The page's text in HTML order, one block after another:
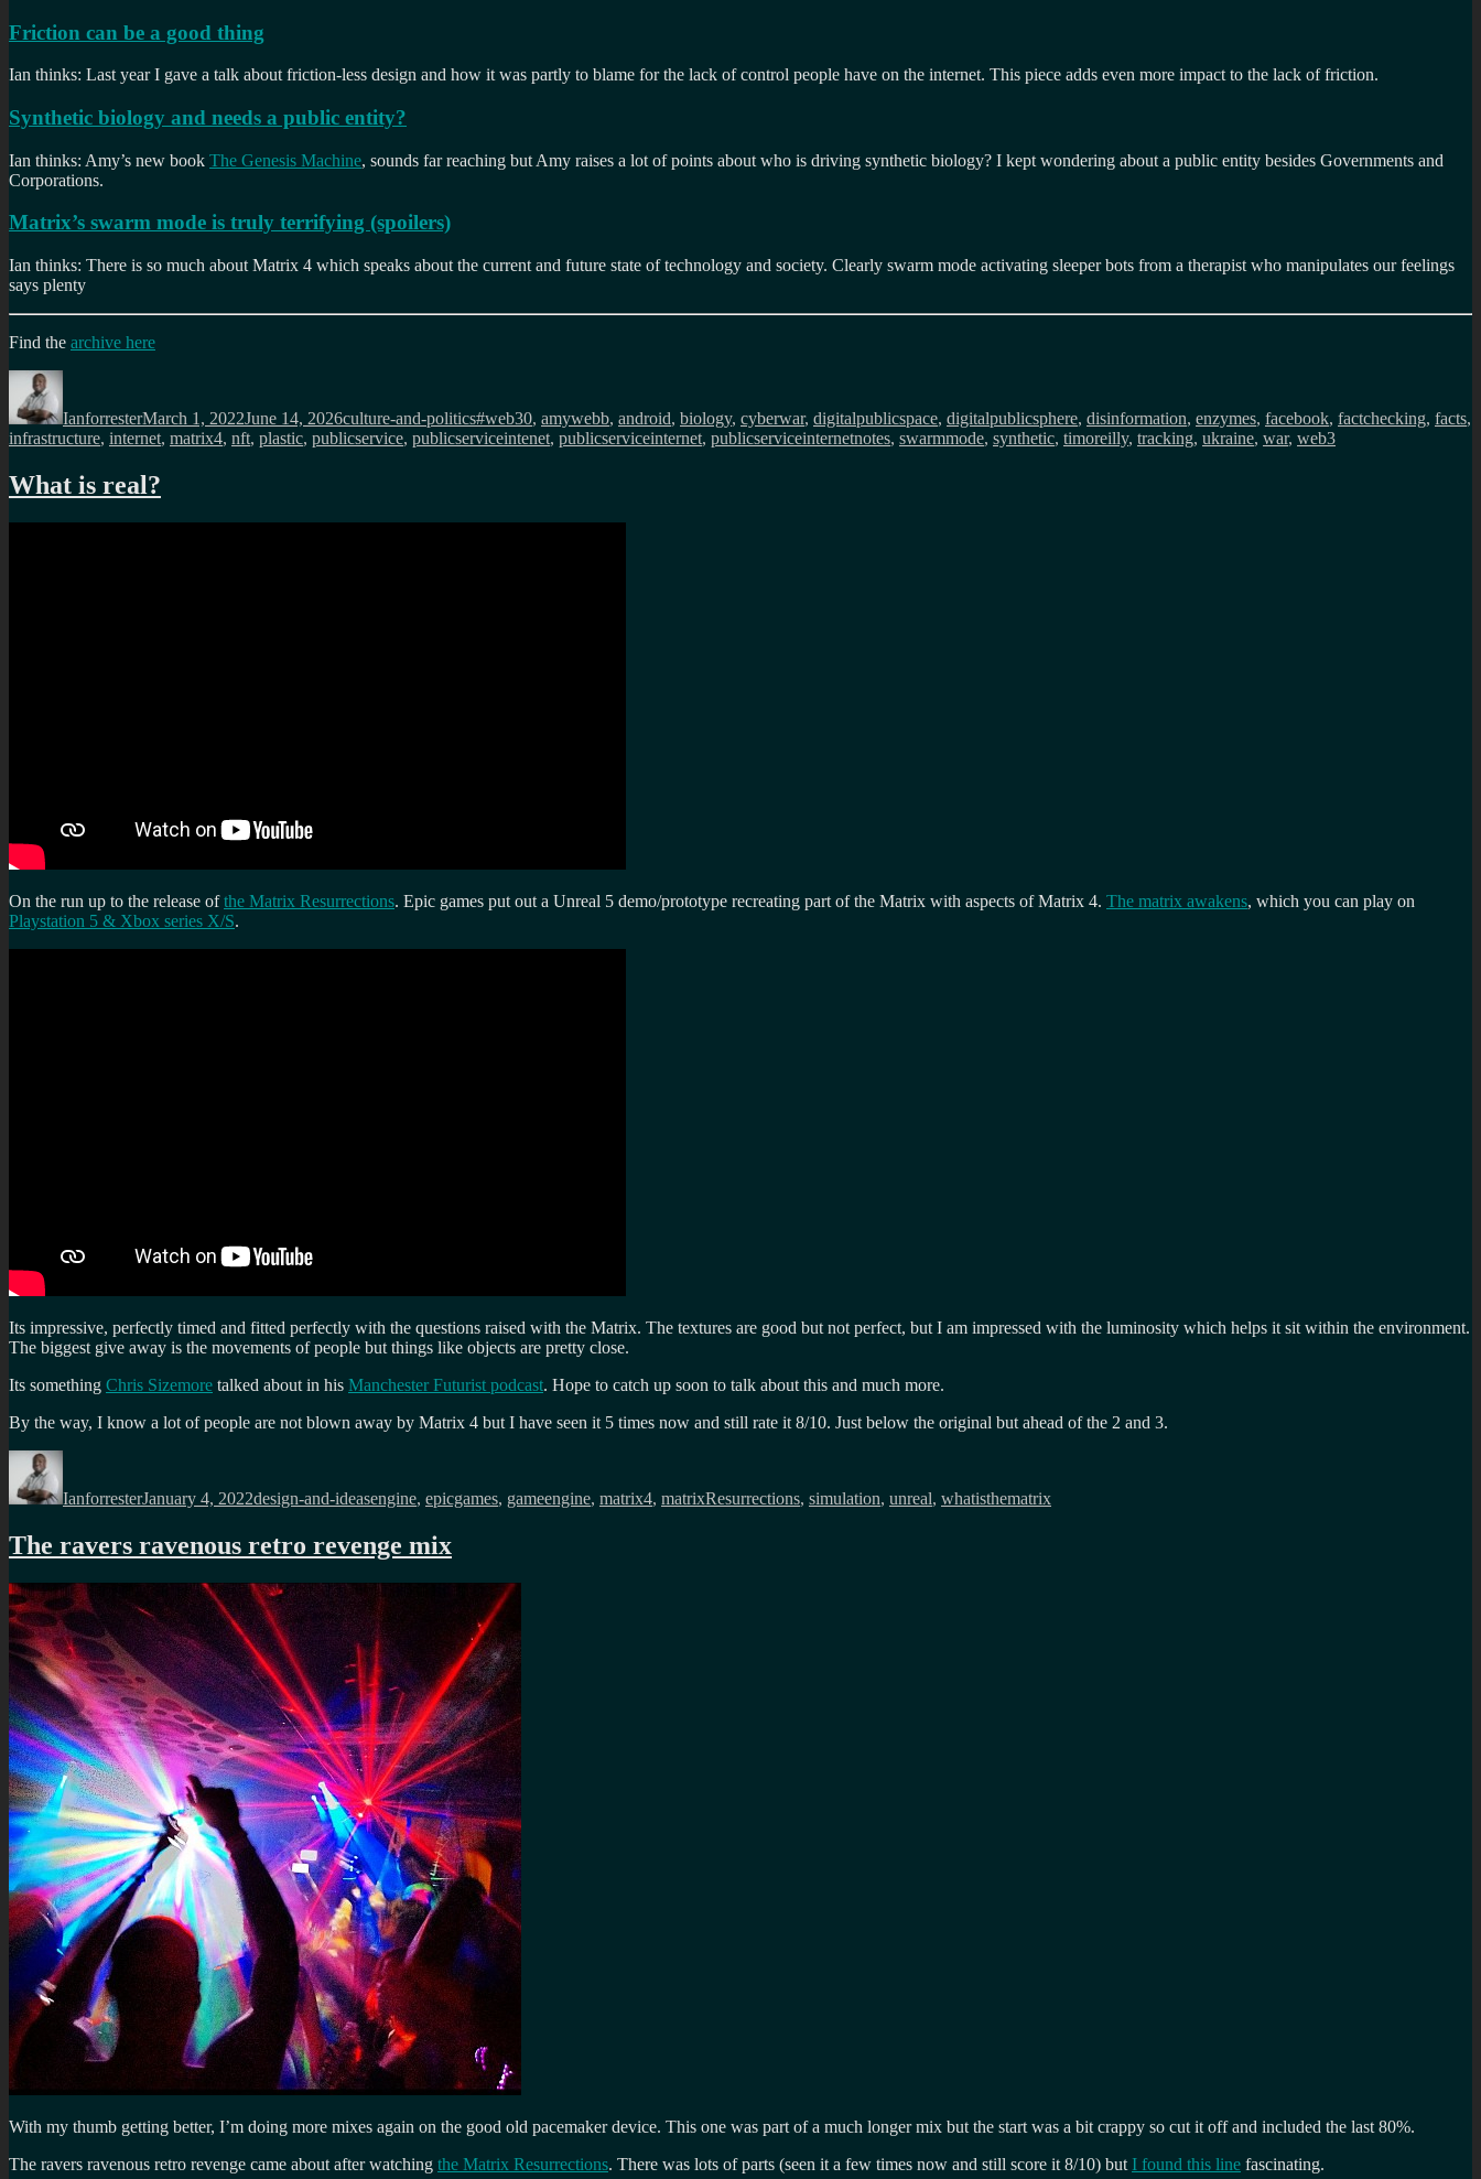
Friction can be a good thing
Ian thinks: Last year I gave a talk about friction-less design and how it was partly to blame for the lack of control people have on the internet. This piece adds even more impact to the lack of friction.
Synthetic biology and needs a public entity?
Ian thinks: Amy’s new book The Genesis Machine, sounds far reaching but Amy raises a lot of points about who is driving synthetic biology? I kept wondering about a public entity besides Governments and
Corporations.
Matrix’s swarm mode is truly terrifying (spoilers)
Ian thinks: There is so much about Matrix 4 which speaks about the current and future state of technology and society. Clearly swarm mode activating sleeper bots from a therapist who manipulates our feelings
says plenty
Find the archive here
Author
IanforresterMarch 1, 2022June 14, 2026culture-and-politics#web30, amywebb, android, biology, cyberwar, digitalpublicspace, digitalpublicsphere, disinformation, enzymes, facebook, factchecking, facts,
infrastructure, internet, matrix4, nft, plastic, publicservice, publicserviceintenet, publicserviceinternet, publicserviceinternetnotes, swarmmode, synthetic, timoreilly, tracking, ukraine, war, web3
What is real?
On the run up to the release ofthe Matrix Resurrections. Epic games put out a Unreal 5 demo/prototype recreating part of the Matrix with aspects of Matrix 4. The matrix awakens, which you can play on
Playstation 5 & Xbox series X/S.
Its impressive, perfectly timed and fitted perfectly with the questions raised with the Matrix. The textures are good but not perfect, but I am impressed with the luminosity which helps it sit within the environment.
The biggest give away is the movements of people but things like objects are pretty close.
Its something Chris Sizemore talked about in his Manchester Futurist podcast. Hope to catch up soon to talk about this and much more.
By the way, I know a lot of people are not blown away by Matrix 4 but I have seen it 5 times now and still rate it 8/10. Just below the original but ahead of the 2 and 3.
Author
IanforresterJanuary 4, 2022design-and-ideasengine, epicgames, gameengine, matrix4, matrixResurrections, simulation, unreal, whatisthematrix
The ravers ravenous retro revenge mix
With my thumb getting better, I’m doing more mixes again on the good old pacemaker device. This one was part of a much longer mix but the start was a bit crappy so cut it off and included the last 80%.
The ravers ravenous retro revenge came about after watching the Matrix Resurrections. There was lots of parts (seen it a few times now and still score it 8/10) but I found this line fascinating.